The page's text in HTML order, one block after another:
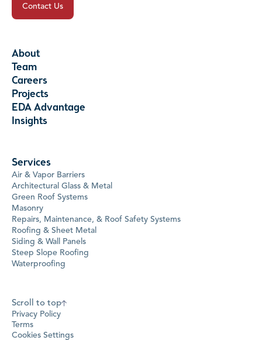
Contact Us
About
Team
Careers
Projects
EDA Advantage
Insights
Services
Air & Vapor Barriers
Architectural Glass & Metal
Green Roof Systems
Masonry
Repairs, Maintenance, & Roof Safety Systems
Roofing & Sheet Metal
Siding & Wall Panels
Steep Slope Roofing
Waterproofing
Scroll to top
Privacy Policy
Terms
Cookies Settings